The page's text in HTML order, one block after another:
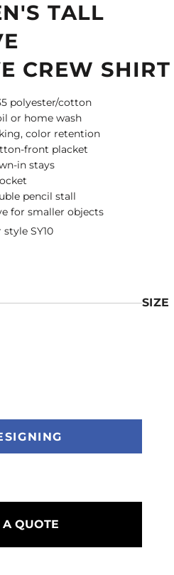
TALL
CREW SHIRT
polyester/cotton
or home wash
color retention
front placket
in stays
pencil stall
for smaller objects
SY10
SIZE
A QUOTE